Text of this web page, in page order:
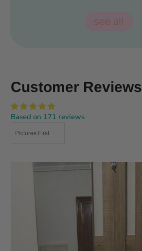
see all
Customer Reviews
Based on 171 reviews